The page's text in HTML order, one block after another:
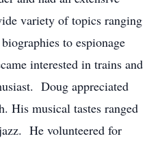
variety of topics ranging
to espionage
interested in trains and
Doug appreciated
His musical tastes ranged
He volunteered for